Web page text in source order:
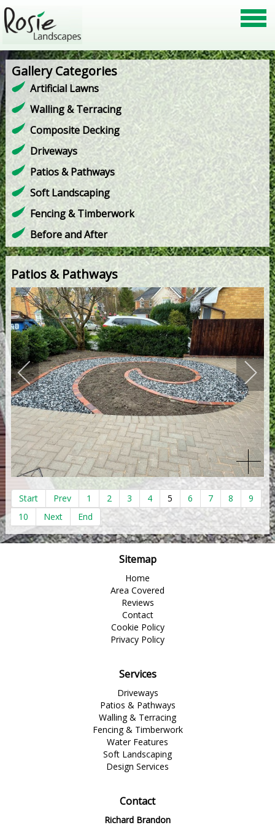
Gallery Categories
Artificial Lawns
Walling & Terracing
Composite Decking
Driveways
Patios & Pathways
Soft Landscaping
Fencing & Timberwork
Before and After
Patios & Pathways
Start Prev 1 2 3 4 5 6 7 8
9
10
Next End
Sitemap
Home
Area Covered
Reviews
Contact
Cookie Policy
Privacy Policy
Services
Driveways
Patios & Pathways
Walling & Terracing
Fencing & Timberwork
Water Features
Soft Landscaping
Design Services
Contact
Richard Brandon